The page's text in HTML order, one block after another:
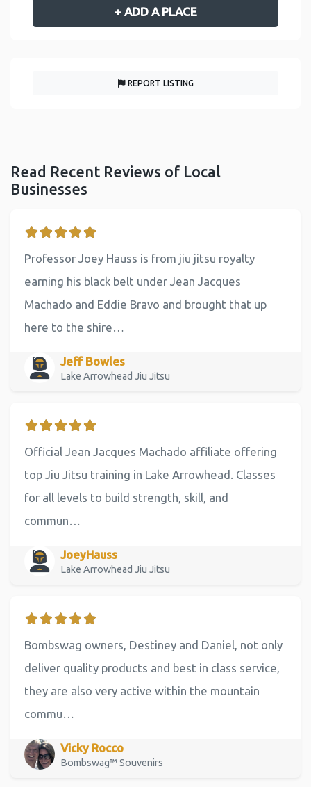
+ ADD A PLACE
REPORT LISTING
Read Recent Reviews of Local
Businesses
Professor Joey Hauss is from jiu jitsu royalty
earning his black belt under Jean Jacques
Machado and Eddie Bravo and brought that up
here to the shire…
Jeff Bowles
Lake Arrowhead Jiu Jitsu
Official Jean Jacques Machado affiliate offering
top Jiu Jitsu training in Lake Arrowhead. Classes
for all levels to build strength, skill, and
commun…
JoeyHauss
Lake Arrowhead Jiu Jitsu
Bombswag owners, Destiney and Daniel, not only
deliver quality products and best in class service,
they are also very active within the mountain
commu…
Vicky Rocco
Bombswag™ Souvenirs